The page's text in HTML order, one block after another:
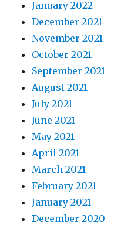
January 2022
December 2021
November 2021
October 2021
September 2021
August 2021
July 2021
June 2021
May 2021
April 2021
March 2021
February 2021
January 2021
December 2020